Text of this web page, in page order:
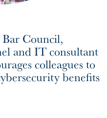
Council,
and IT consultant
colleagues to
benefits